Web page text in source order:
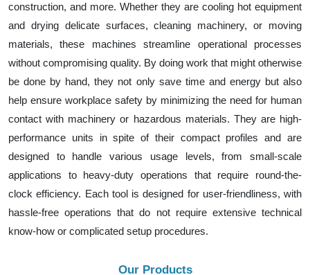
construction, and more. Whether they are cooling hot equipment
and drying delicate surfaces, cleaning machinery, or moving
materials, these machines streamline operational processes
without compromising quality. By doing work that might otherwise
be done by hand, they not only save time and energy but also
help ensure workplace safety by minimizing the need for human
contact with machinery or hazardous materials. They are high-
performance units in spite of their compact profiles and are
designed to handle various usage levels, from small-scale
applications to heavy-duty operations that require round-the-
clock efficiency. Each tool is designed for user-friendliness, with
hassle-free operations that do not require extensive technical
know-how or complicated setup procedures.
Our Products